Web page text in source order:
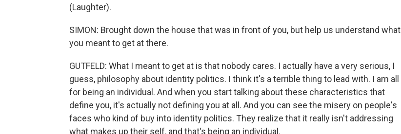
(Laughter).
SIMON: Brought down the house that was in front of you, but help us understand what
you meant to get at there.
GUTFELD: What I meant to get at is that nobody cares. I actually have a very serious, I
guess, philosophy about identity politics. I think it's a terrible thing to lead with. I am all
for being an individual. And when you start talking about these characteristics that
define you, it's actually not defining you at all. And you can see the misery on people's
faces who kind of buy into identity politics. They realize that it really isn't addressing
what makes up their self, and that's being an individual.